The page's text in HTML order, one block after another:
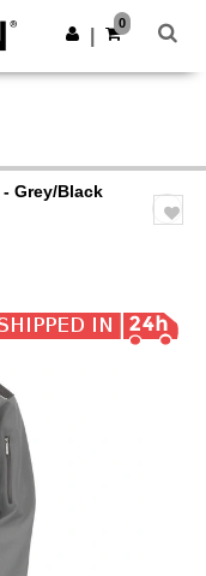
Get the app
0
- Grey/Black